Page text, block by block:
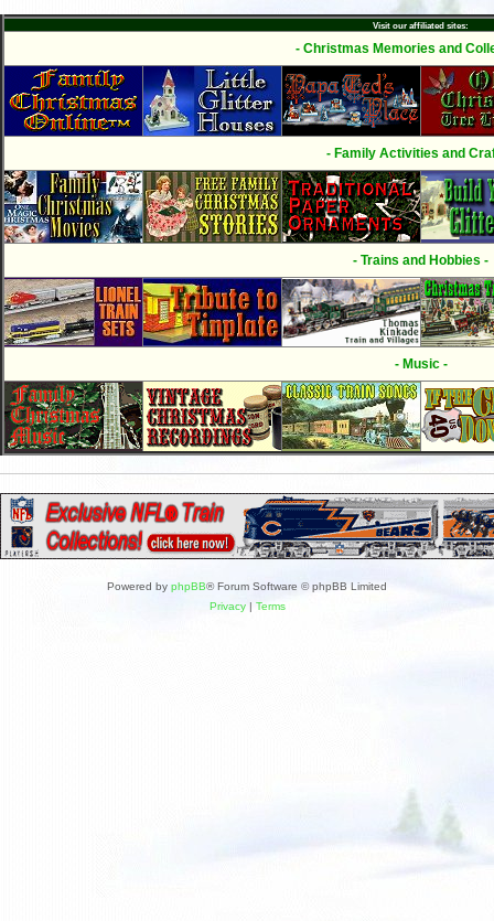
Visit our affiliated sites:
- Christmas Memories and
- Family Activities and
- Trains and Hobbies -
- Music -
Powered by phpBB® Forum Software © phpBB Limited
Privacy| Terms